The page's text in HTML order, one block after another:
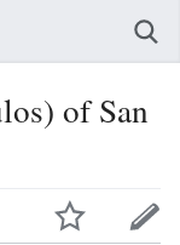
of San